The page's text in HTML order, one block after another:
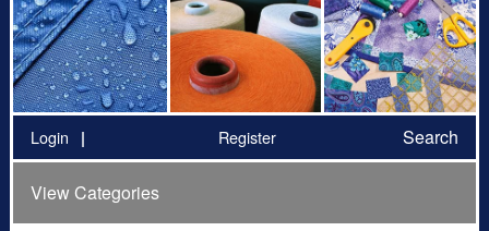
Login Register Search
View Categories